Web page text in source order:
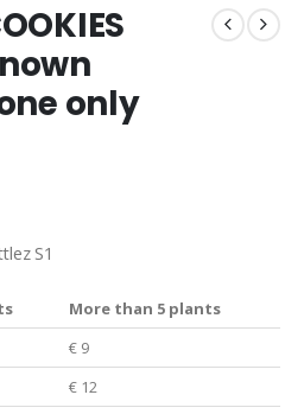
only
S1
More than 5 plants
€ 9
€ 12